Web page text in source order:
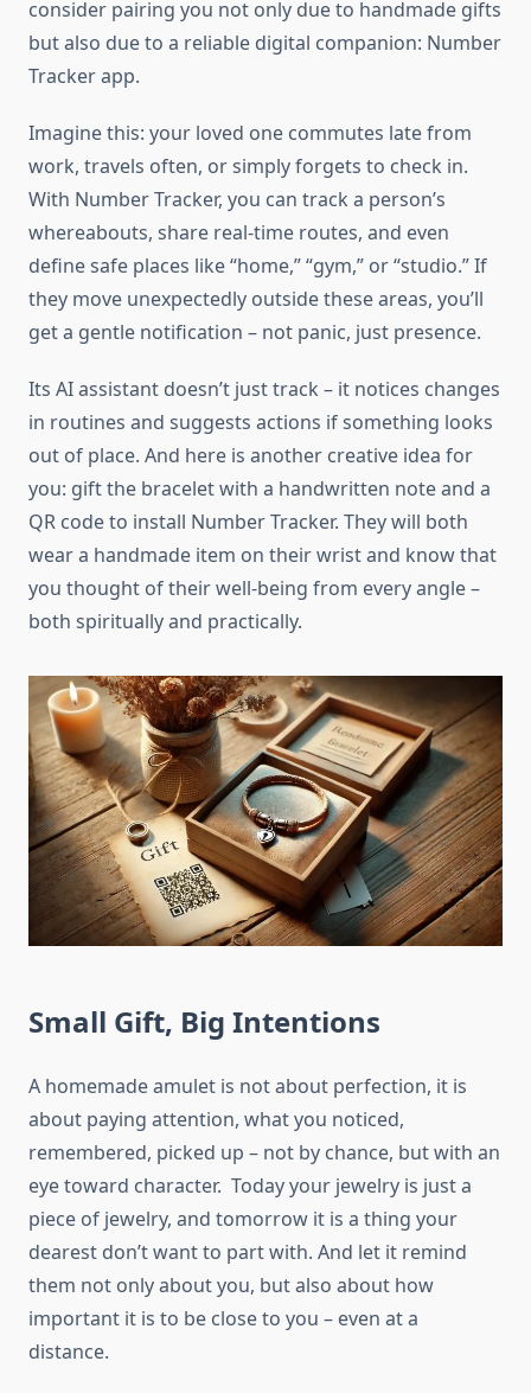
consider pairing you not only due to handmade gifts
but also due to a reliable digital companion: Number
Tracker app.
Imagine this: your loved one commutes late from
work, travels often, or simply forgets to check in.
With Number Tracker, you can track a person’s
whereabouts, share real-time routes, and even
define safe places like “home,” “gym,” or “studio.” If
they move unexpectedly outside these areas, you’ll
get a gentle notification – not panic, just presence.
Its AI assistant doesn’t just track – it notices changes
in routines and suggests actions if something looks
out of place. And here is another creative idea for
you: gift the bracelet with a handwritten note and a
QR code to install Number Tracker. They will both
wear a handmade item on their wrist and know that
you thought of their well-being from every angle –
both spiritually and practically.
Small Gift, Big Intentions
A homemade amulet is not about perfection, it is
about paying attention, what you noticed,
remembered, picked up – not by chance, but with an
eye toward character. Today your jewelry is just a
piece of jewelry, and tomorrow it is a thing your
dearest don’t want to part with. And let it remind
them not only about you, but also about how
important it is to be close to you – even at a
distance.